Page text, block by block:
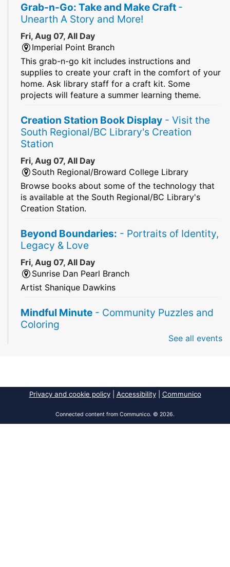
Grab-n-Go: Take and Make Craft -
Unearth A Story and More!
Fri, Aug 07, All Day
Imperial Point Branch
This grab-n-go kit includes instructions and
supplies to create your craft in the comfort of your
home. Ask library staff for a craft kit. Some
projects will feature a summer learning theme.
Creation Station Book Display - Visit the
South Regional/BC Library's Creation
Station
Fri, Aug 07, All Day
South Regional/Broward College Library
Browse books about some of the technology that
is available at the South Regional/BC Library's
Creation Station.
Beyond Boundaries: - Portraits of Identity,
Legacy & Love
Fri, Aug 07, All Day
Sunrise Dan Pearl Branch
Artist Shanique Dawkins
Mindful Minute - Community Puzzles and
Coloring
being mindful!
America 250 Exhibit
See all events
Privacy and cookie policy| Accessibility| Communico
Connected content from Communico. © 2026.